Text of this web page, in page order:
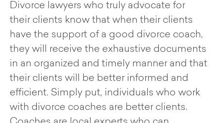
Divorce lawyers who truly advocate for
their clients know that when their clients
have the support of a good divorce coach,
they will receive the exhaustive documents
in an organized and timely manner and that
their clients will be better informed and
efficient. Simply put, individuals who work
with divorce coaches are better clients.